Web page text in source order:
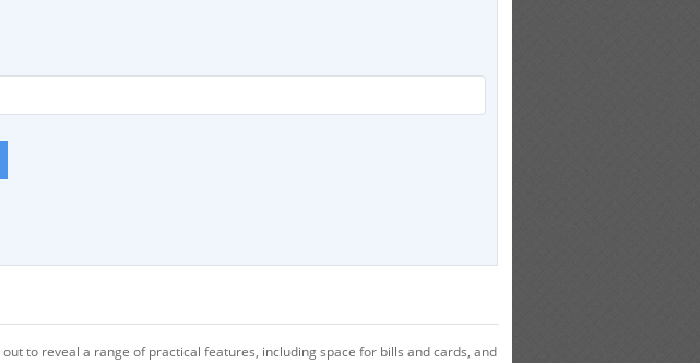
to reveal a range of practical features, including space for bills and cards, and